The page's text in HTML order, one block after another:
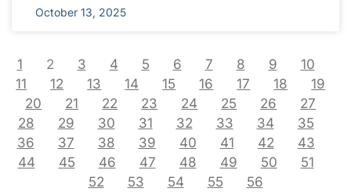
October 13, 2025
1 2 3 4 5 6 7 8 9
10
11
12 13 14 15 16 17 18
19
20
21 22 23 24 25 26
27
28
29 30 31 32 33 34
35
36
37 38 39 40 41 42
43
44
45 46 47 48 49 50
51
52
53 54 55 56